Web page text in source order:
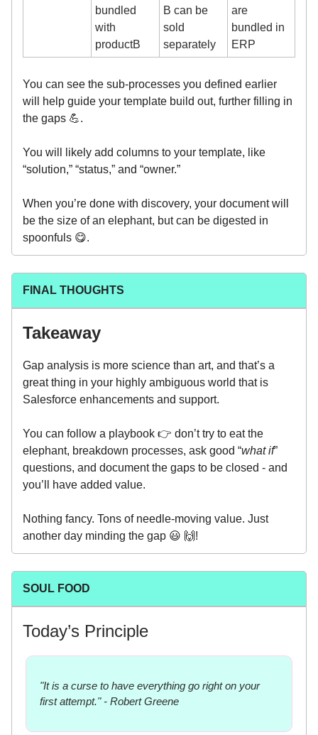
bundled
with
productB
B can be
sold
separately
are
bundled in
ERP
You can see the sub-processes you defined earlier
will help guide your template build out, further filling in
the gaps 💪.
You will likely add columns to your template, like
“solution,” “status,” and “owner.”
When you’re done with discovery, your document will
be the size of an elephant, but can be digested in
spoonfuls 😋.
FINAL THOUGHTS
Takeaway
Gap analysis is more science than art, and that’s a
great thing in your highly ambiguous world that is
Salesforce enhancements and support.
You can follow a playbook 👉 don’t try to eat the
elephant, breakdown processes, ask good “what if”
questions, and document the gaps to be closed - and
you’ll have added value.
Nothing fancy. Tons of needle-moving value. Just
another day minding the gap 😃 🙌!
SOUL FOOD
Today’s Principle
"It is a curse to have everything go right on your
first attempt." - Robert Greene